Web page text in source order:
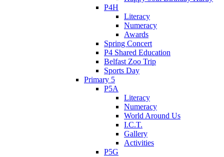
P4H
Literacy
Numeracy
Awards
Spring Concert
P4 Shared Education
Belfast Zoo Trip
Sports Day
Primary 5
P5A
Literacy
Numeracy
World Around Us
I.C.T.
Gallery
Activities
P5G